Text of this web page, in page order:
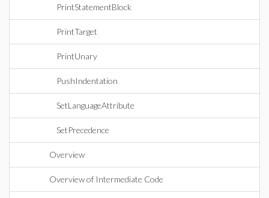
PrintStatementBlock
PrintTarget
PrintUnary
PushIndentation
SetLanguageAttribute
SetPrecedence
Overview
Overview of Intermediate Code